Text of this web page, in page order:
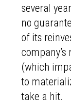
several
no
of its
(which
to
take a hit.